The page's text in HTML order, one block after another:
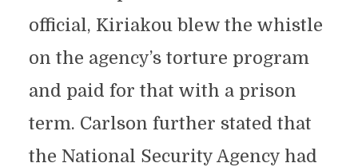
official, Kiriakou blew the whistle
on the agency’s torture program
and paid for that with a prison
term. Carlson further stated that
the National Security Agency had